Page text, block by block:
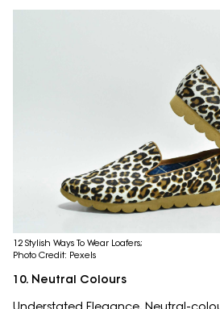
12 Stylish Ways To Wear Loafers;
Photo Credit: Pexels
10. Neutral Colours